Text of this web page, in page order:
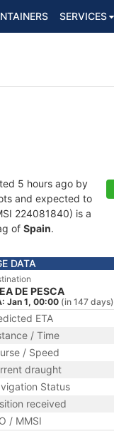
SERVICES
5 hours ago by
and expected to
224081840) is a
of Spain.
DATA
DE PESCA
Jan 1, 00:00 (in 147 days)
ETA
/ Time
/ Speed
draught
Status
received
/ MMSI